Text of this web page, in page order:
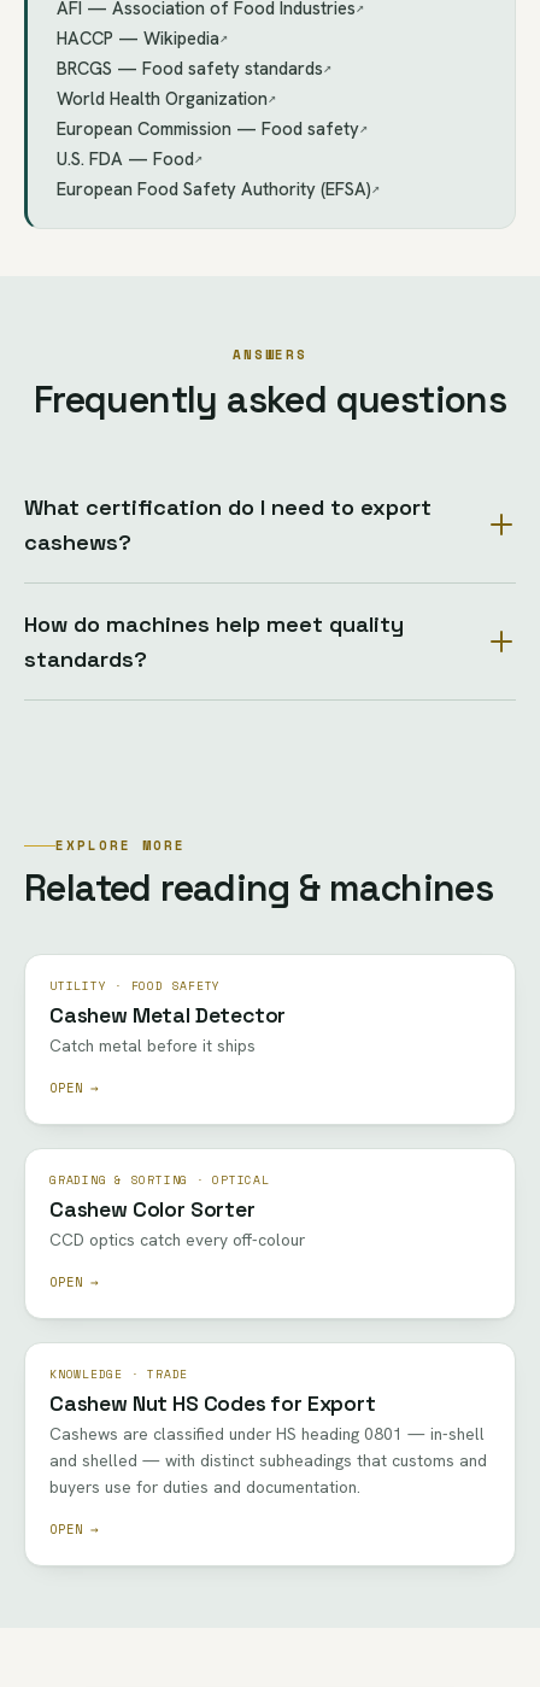
AFI — Association of Food Industries↗
HACCP — Wikipedia↗
BRCGS — Food safety standards↗
World Health Organization↗
European Commission — Food safety↗
U.S. FDA — Food↗
European Food Safety Authority (EFSA)↗
ANSWERS
Frequently asked questions
What certification do I need to export
cashews?
How do machines help meet quality
standards?
EXPLORE MORE
Related reading & machines
UTILITY · FOOD SAFETY
Cashew Metal Detector
Catch metal before it ships
OPEN →
GRADING & SORTING · OPTICAL
Cashew Color Sorter
CCD optics catch every off-colour
OPEN →
KNOWLEDGE · TRADE
Cashew Nut HS Codes for Export
Cashews are classified under HS heading 0801 — in-shell
and shelled — with distinct subheadings that customs and
buyers use for duties and documentation.
OPEN →